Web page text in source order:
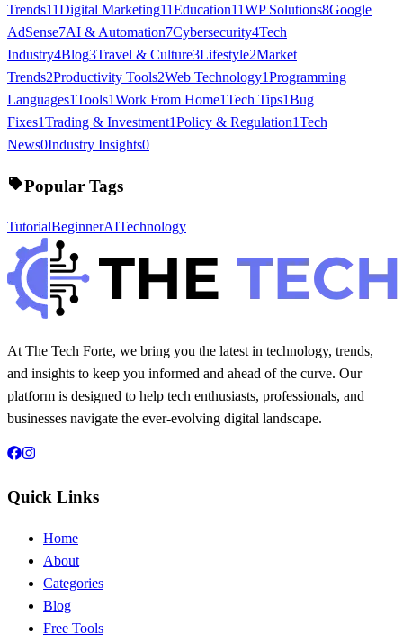
Trends11Digital Marketing11Education11WP Solutions8Google
AdSense7AI & Automation7Cybersecurity4Tech
Industry4Blog3Travel & Culture3Lifestyle2Market
Trends2Productivity Tools2Web Technology1Programming
Languages1Tools1Work From Home1Tech Tips1Bug
Fixes1Trading & Investment1Policy & Regulation1Tech
News0Industry Insights0
Popular Tags
TutorialBeginnerAITechnology
At The Tech Forte, we bring you the latest in technology, trends,
and insights to keep you informed and ahead of the curve. Our
platform is designed to help tech enthusiasts, professionals, and
businesses navigate the ever-evolving digital landscape.
Quick Links
Home
About
Categories
Blog
Free Tools